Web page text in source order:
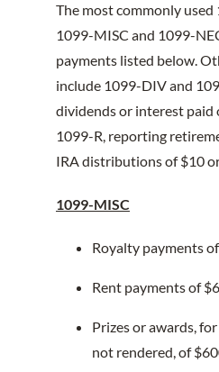
The most commonly
1099-MISC and 1099-
payments listed below.
include 1099-DIV and
dividends or interest paid
1099-R, reporting
IRA distributions of $10
1099-MISC
Royalty payments
Rent payments of
Prizes or awards,
not rendered, of